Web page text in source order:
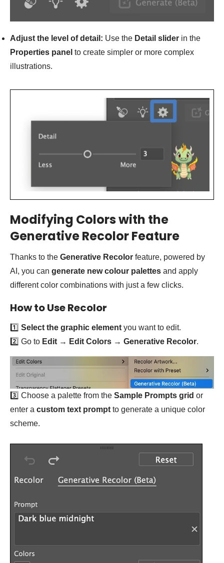
Adjust the level of detail: Use the Detail slider in the
Properties panel to create simpler or more complex
illustrations.
Modifying Colors with the
Generative Recolor Feature
Thanks to the Generative Recolor feature, powered by
AI, you can generate new colour palettes and apply
different color combinations with just a few clicks.
How to Use Recolor
1️⃣ Select the graphic element you want to edit.
2️⃣ Go to Edit → Edit Colors → Generative Recolor.
3️⃣ Choose a palette from the Sample Prompts grid or
enter a custom text prompt to generate a unique color
scheme.